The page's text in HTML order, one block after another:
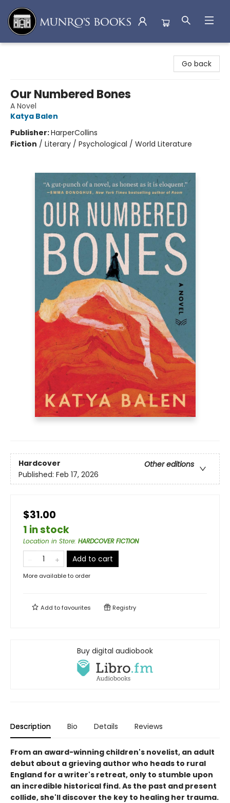
Go back
Our Numbered Bones
A Novel
Katya Balen
Publisher:HarperCollins
Fiction / Literary / Psychological / World Literature
Hardcover
Other editions
Published: Feb 17, 2026
$31.00
1 in stock
Location in Store: HARDCOVER FICTION
Add to cart
More available to order
Add tofavourites Registry
Buy digital audiobook
Description Bio Details Reviews
From an award-winning children's novelist, an adult
debut about a grieving author who heads to rural
England for a writer's retreat, only to stumble upon
an incredible historical find. As the past and present
collide, she'll discover the key to healing her trauma.